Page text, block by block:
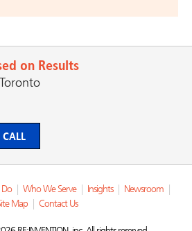
on Results
CALL
Who We Serve Insights Newsroom
Map
Contact Us